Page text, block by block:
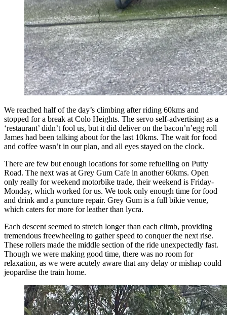
We reached half of the day’s climbing after riding 60kms and
stopped for a break at Colo Heights. The servo self-advertising as a
‘restaurant’ didn’t fool us, but it did deliver on the bacon’n’egg roll
James had been talking about for the last 10kms. The wait for food
and coffee wasn’t in our plan, and all eyes stayed on the clock.
There are few but enough locations for some refuelling on Putty
Road. The next was at Grey Gum Cafe in another 60kms. Open
only really for weekend motorbike trade, their weekend is Friday-
Monday, which worked for us. We took only enough time for food
and drink and a puncture repair. Grey Gum is a full bikie venue,
which caters for more for leather than lycra.
Each descent seemed to stretch longer than each climb, providing
tremendous freewheeling to gather speed to conquer the next rise.
These rollers made the middle section of the ride unexpectedly fast.
Though we were making good time, there was no room for
relaxation, as we were acutely aware that any delay or mishap could
jeopardise the train home.